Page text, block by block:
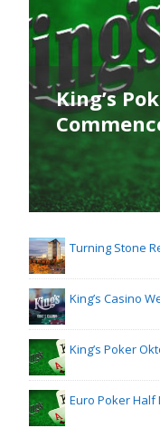
King’s
Turning Stone
King’s Casino
King’s Poker
Euro Poker Half